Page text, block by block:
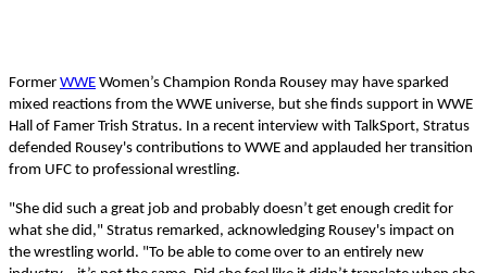
Former WWE Women’s Champion Ronda Rousey may have sparked
mixed reactions from the WWE universe, but she finds support in WWE
Hall of Famer Trish Stratus. In a recent interview with TalkSport, Stratus
defended Rousey's contributions to WWE and applauded her transition
from UFC to professional wrestling.
"She did such a great job and probably doesn’t get enough credit for
what she did," Stratus remarked, acknowledging Rousey's impact on
the wrestling world. "To be able to come over to an entirely new